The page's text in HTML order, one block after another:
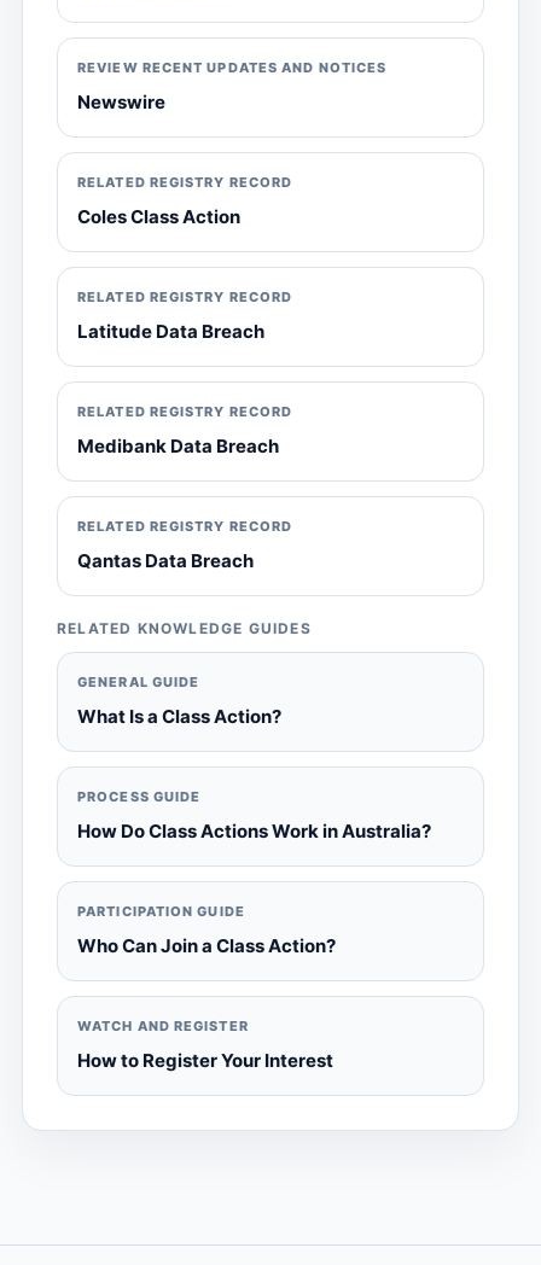
REVIEW RECENT UPDATES AND NOTICES
Newswire
RELATED REGISTRY RECORD
Coles Class Action
RELATED REGISTRY RECORD
Latitude Data Breach
RELATED REGISTRY RECORD
Medibank Data Breach
RELATED REGISTRY RECORD
Qantas Data Breach
RELATED KNOWLEDGE GUIDES
GENERAL GUIDE
What Is a Class Action?
PROCESS GUIDE
How Do Class Actions Work in Australia?
PARTICIPATION GUIDE
Who Can Join a Class Action?
WATCH AND REGISTER
How to Register Your Interest